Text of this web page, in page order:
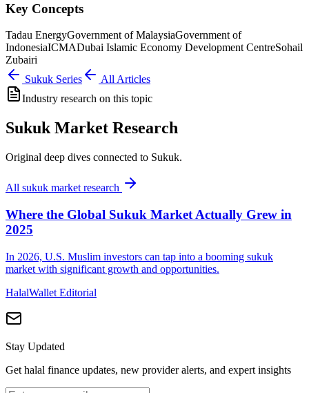
Key Concepts
Tadau EnergyGovernment of MalaysiaGovernment of
IndonesiaICMADubai Islamic Economy Development CentreSohail
Zubairi
Sukuk Series
All Articles
Industry research on this topic
Sukuk Market Research
Original deep dives connected to Sukuk.
All sukuk market research
Where the Global Sukuk Market Actually Grew in
2025
In 2026, U.S. Muslim investors can tap into a booming sukuk
market with significant growth and opportunities.
HalalWallet Editorial
Stay Updated
Get halal finance updates, new provider alerts, and expert insights